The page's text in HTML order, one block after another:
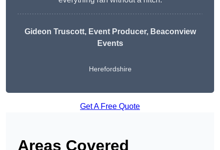
Gideon Truscott, Event Producer, Beaconview
Events
Herefordshire
Get A Free Quote
Areas Covered